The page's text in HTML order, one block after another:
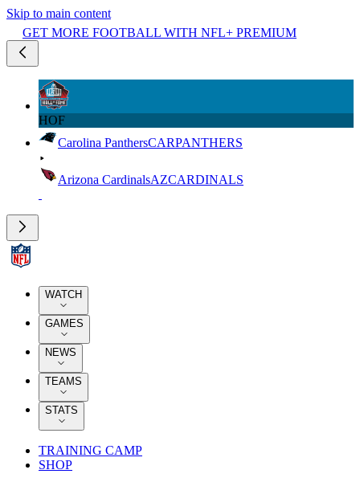
Skip to main content
GET MORE FOOTBALL WITH NFL+ PREMIUM
HOF
Carolina PanthersCARPANTHERS
Arizona CardinalsAZCARDINALS
WATCH
GAMES
NEWS
TEAMS
STATS
TRAINING CAMP
SHOP